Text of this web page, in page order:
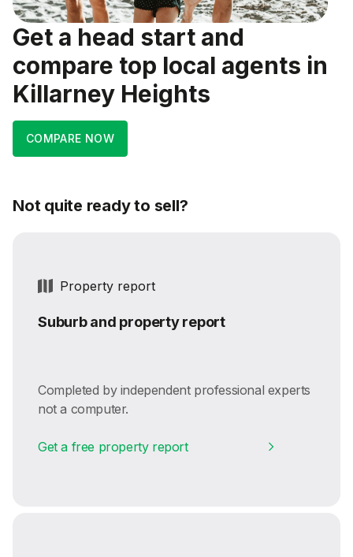
Get a head start and
compare top local agents in
Killarney Heights
COMPARE NOW
Not quite ready to sell?
Property report
Suburb and property report
Completed by independent professional experts
not a computer.
Get a free property report